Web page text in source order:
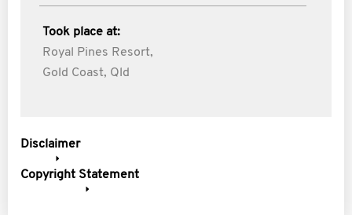
Took place at:
Royal Pines Resort,
Gold Coast, Qld
Disclaimer
Copyright Statement